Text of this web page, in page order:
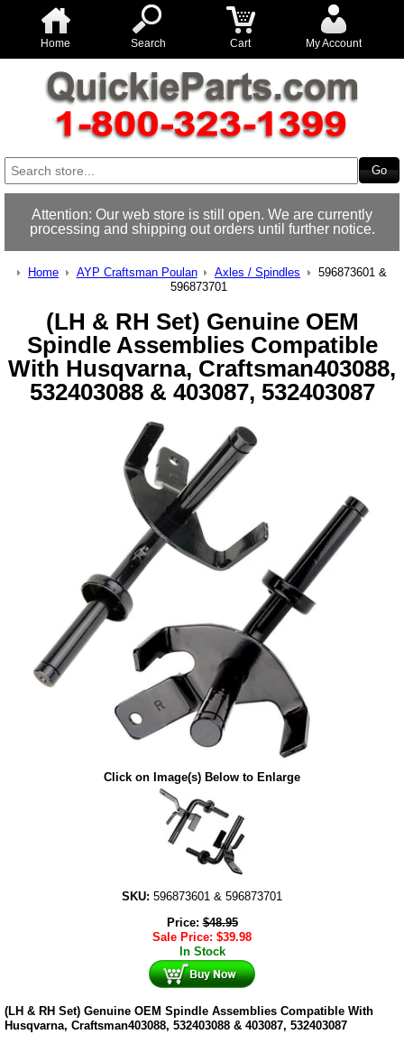
Home Search Cart My Account
Attention: Our web store is still open. We are currently
processing and shipping out orders until further notice.
Home AYP Craftsman Poulan Axles / Spindles
596873601 &
596873701
(LH & RH Set) Genuine OEM
Spindle Assemblies Compatible
With Husqvarna, Craftsman403088,
532403088 & 403087, 532403087
Click on Image(s) Below to Enlarge
SKU: 596873601 & 596873701
Price:$48.95
Sale Price: $39.98
In Stock
(LH & RH Set) Genuine OEM Spindle Assemblies Compatible With
Husqvarna, Craftsman403088, 532403088 & 403087, 532403087